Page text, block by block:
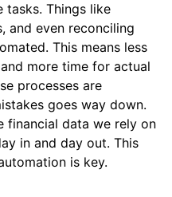
Things like
and even reconciling
This means less
more time for actual
processes are
goes way down.
financial data we rely on
in and day out. This
is key.